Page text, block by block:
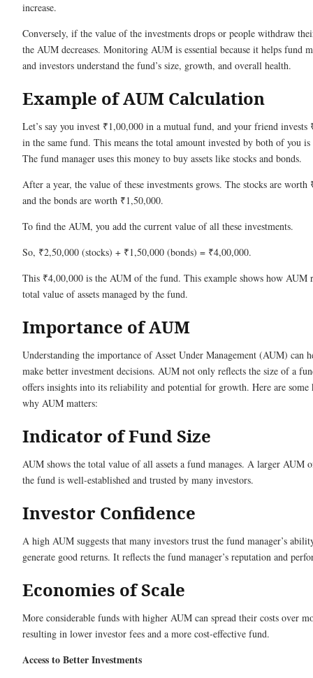
increase.
Conversely, if the value of the investments drops or people withdraw
the AUM decreases. Monitoring AUM is essential because it helps fund
and investors understand the fund’s size, growth, and overall health.
Example of AUM Calculation
Let’s say you invest ₹1,00,000 in a mutual fund, and your friend invests
in the same fund. This means the total amount invested by both of you
The fund manager uses this money to buy assets like stocks and bonds.
After a year, the value of these investments grows. The stocks are worth
and the bonds are worth ₹1,50,000.
To find the AUM, you add the current value of all these investments.
So, ₹2,50,000 (stocks) + ₹1,50,000 (bonds) = ₹4,00,000.
This ₹4,00,000 is the AUM of the fund. This example shows how AUM
total value of assets managed by the fund.
Importance of AUM
Understanding the importance of Asset Under Management (AUM) can
make better investment decisions. AUM not only reflects the size of a
offers insights into its reliability and potential for growth. Here are some
why AUM matters:
Indicator of Fund Size
AUM shows the total value of all assets a fund manages. A larger AUM
the fund is well-established and trusted by many investors.
Investor Confidence
A high AUM suggests that many investors trust the fund manager’s
generate good returns. It reflects the fund manager’s reputation and
Economies of Scale
More considerable funds with higher AUM can spread their costs over
resulting in lower investor fees and a more cost-effective fund.
Access to Better Investments